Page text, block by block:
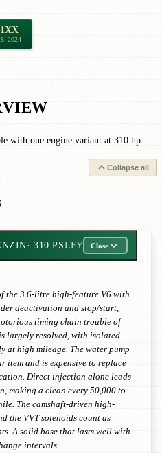
with one engine variant at 310 hp.
Collapse all
· 310 PSLFY Close
the 3.6-litre high-feature V6 with
deactivation and stop/start,
timing chain trouble of
largely resolved, with isolated
at high mileage. The water pump
item and is expensive to replace
Direct injection alone leads
making a clean every 50,000 to
The camshaft-driven high-
the VVT solenoids count as
A solid base that lasts well with
intervals.